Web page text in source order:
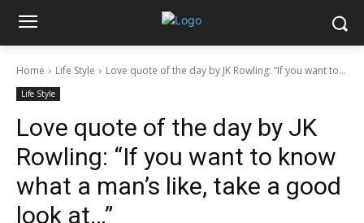
Home Life Style Love quote of the day by JK Rowling: “If you want to...
Life Style
Love quote of the day by JK
Rowling: “If you want to know
what a man’s like, take a good
look at…”